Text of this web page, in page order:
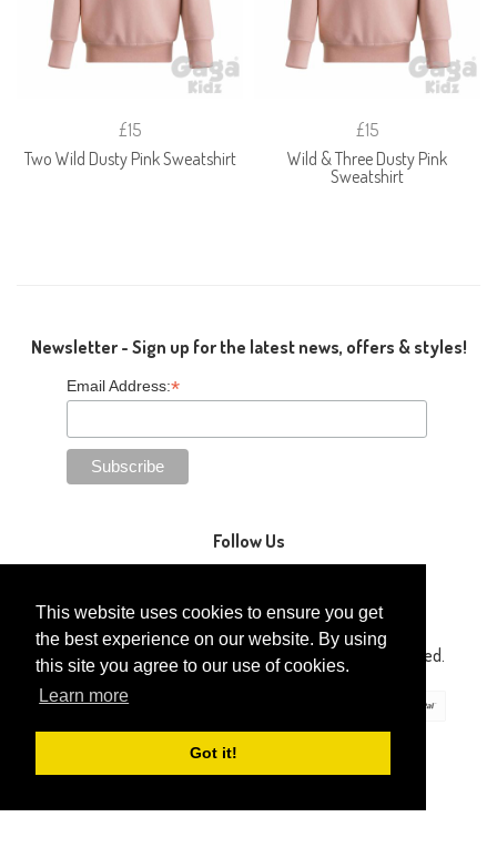
This website uses cookies to ensure you get
the best experience on our website. By using
this site you agree to our use of cookies.
Learn more
Got it!
£15
Two Wild Dusty Pink Sweatshirt
£15
Wild & Three Dusty Pink
Sweatshirt
Newsletter - Sign up for the latest news, offers & styles!
Email Address:*
Follow Us
Copyright © 2014-2026 Gaga Kidz®. All Rights Reserved.